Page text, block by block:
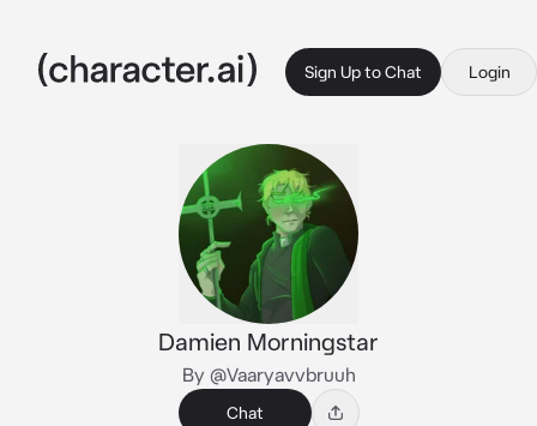
Sign Up to Chat Login
Damien Morningstar
By @Vaaryavvbruuh
Chat